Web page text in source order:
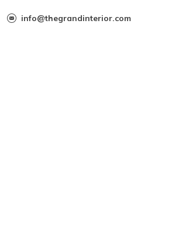
info@thegrandinterior.com